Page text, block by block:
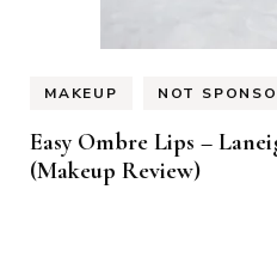
MAKEUP NOT
Easy Ombre Lips –
(Makeup Review)